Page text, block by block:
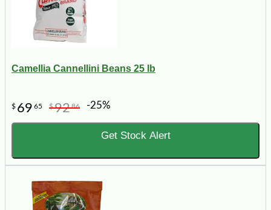
Camellia Cannellini Beans 25 lb
$ 69 65 $9286 -25%
Get Stock Alert